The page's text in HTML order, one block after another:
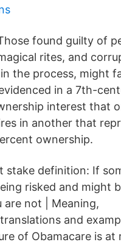
found guilty of
rites, and
the process, might
in a 7th-
interest that
in another that
ownership.
stake definition: If
risked and might
are not | Meaning,
and
of Obamacare is at